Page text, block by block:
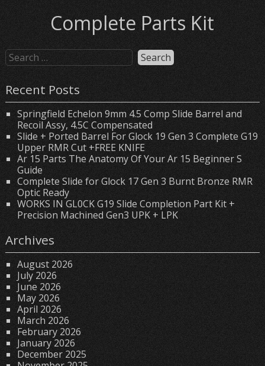
Complete Parts Kit
Recent Posts
Springfield Echelon 9mm 4.5 Comp Slide Barrel and
Recoil Assy, 4.5C Compensated
Slide + Ported Barrel For Glock 19 Gen 3 Complete G19
Upper RMR Cut +FREE KNIFE
Ar 15 Parts The Anatomy Of Your Ar 15 Beginner S
Guide
Complete Slide for Glock 17 Gen 3 Burnt Bronze RMR
Optic Ready
WORKS IN GL0CK G19 Slide Completion Part Kit +
Precision Machined Gen3 UPK + LPK
Archives
August 2026
July 2026
June 2026
May 2026
April 2026
March 2026
February 2026
January 2026
December 2025